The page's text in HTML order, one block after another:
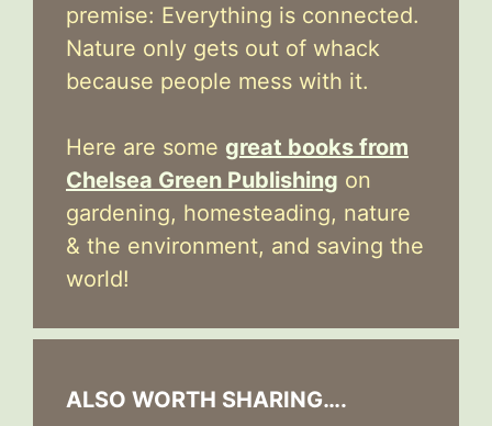
premise: Everything is connected.
Nature only gets out of whack
because people mess with it.
Here are some great books from
Chelsea Green Publishing on
gardening, homesteading, nature
& the environment, and saving the
world!
ALSO WORTH SHARING….